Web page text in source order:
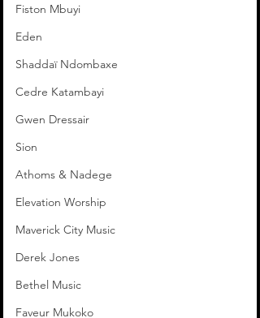
Fiston Mbuyi
Eden
Shaddaï Ndombaxe
Cedre Katambayi
Gwen Dressair
Sion
Athoms & Nadege
Elevation Worship
Maverick City Music
Derek Jones
Bethel Music
Faveur Mukoko